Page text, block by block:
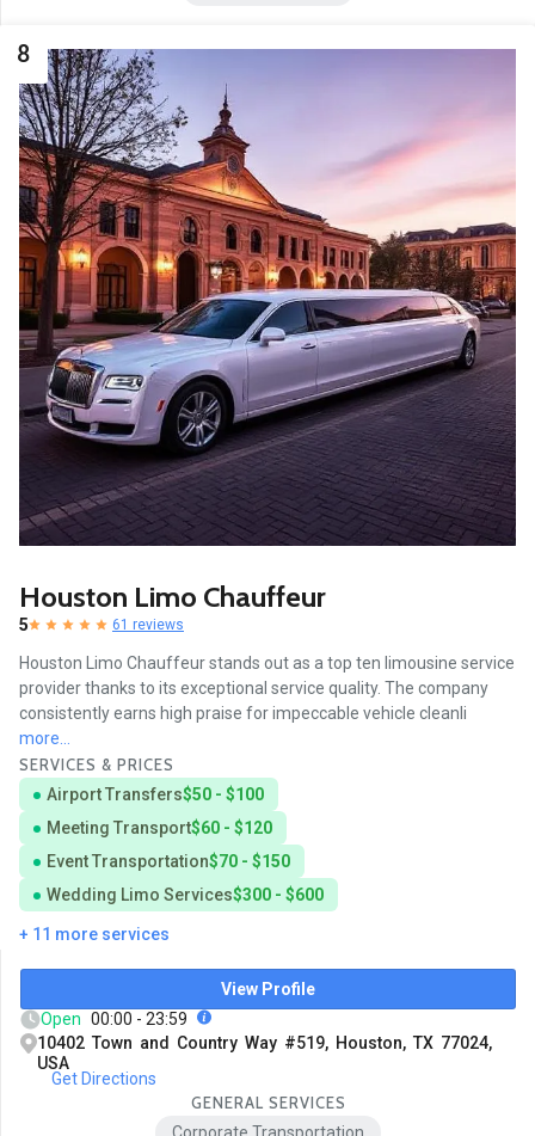
8
Houston Limo Chauffeur
5 61 reviews
Houston Limo Chauffeur stands out as a top ten limousine service
provider thanks to its exceptional service quality. The company
consistently earns high praise for impeccable vehicle cleanli
more...
SERVICES & PRICES
Airport Transfers$50 - $100
Meeting Transport$60 - $120
Event Transportation$70 - $150
Wedding Limo Services$300 - $600
+ 11 more services
View Profile
Open 00:00 - 23:59
10402 Town and Country Way #519, Houston, TX 77024,
USA
Get Directions
GENERAL SERVICES